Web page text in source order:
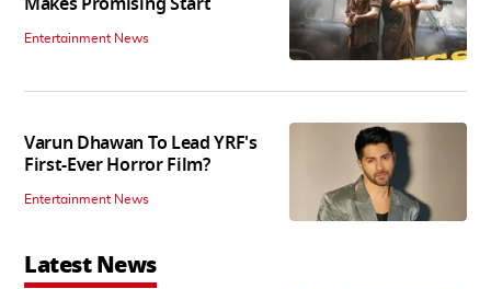
Entertainment News
Varun Dhawan To Lead YRF's
First-Ever Horror Film?
Entertainment News
Latest News